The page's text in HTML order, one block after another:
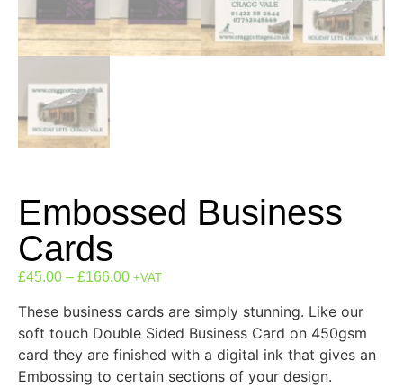
Embossed Business
Cards
£45.00 – £166.00 +VAT
These business cards are simply stunning. Like our
soft touch Double Sided Business Card on 450gsm
card they are finished with a digital ink that gives an
Embossing to certain sections of your design.